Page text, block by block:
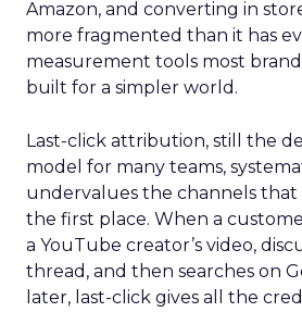
Amazon, and converting in
more fragmented than it has
measurement tools most
built for a simpler world.
Last-click attribution, still the
model for many teams,
undervalues the channels that
the first place. When a
a YouTube creator’s video,
thread, and then searches on
later, last-click gives all the